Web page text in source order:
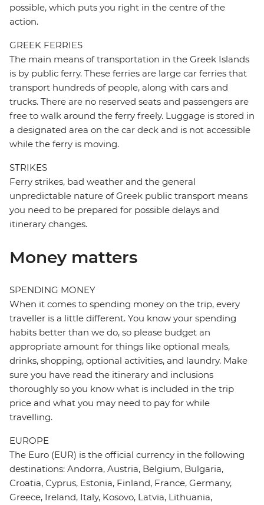
possible, which puts you right in the centre of the
action.
GREEK FERRIES
The main means of transportation in the Greek Islands
is by public ferry. These ferries are large car ferries that
transport hundreds of people, along with cars and
trucks. There are no reserved seats and passengers are
free to walk around the ferry freely. Luggage is stored in
a designated area on the car deck and is not accessible
while the ferry is moving.
STRIKES
Ferry strikes, bad weather and the general
unpredictable nature of Greek public transport means
you need to be prepared for possible delays and
itinerary changes.
Money matters
SPENDING MONEY
When it comes to spending money on the trip, every
traveller is a little different. You know your spending
habits better than we do, so please budget an
appropriate amount for things like optional meals,
drinks, shopping, optional activities, and laundry. Make
sure you have read the itinerary and inclusions
thoroughly so you know what is included in the trip
price and what you may need to pay for while
travelling.
EUROPE
The Euro (EUR) is the official currency in the following
destinations: Andorra, Austria, Belgium, Bulgaria,
Croatia, Cyprus, Estonia, Finland, France, Germany,
Greece, Ireland, Italy, Kosovo, Latvia, Lithuania,